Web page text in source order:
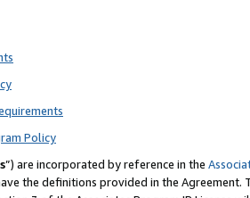
Policy
”) are incorporated by reference in the
the definitions provided in the